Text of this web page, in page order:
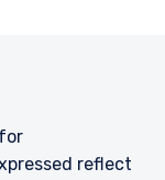
reflect